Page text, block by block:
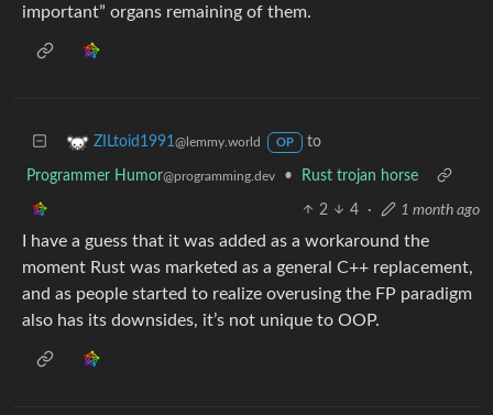
important” organs remaining of them.
ZILtoid1991 @lemmy.world OP to
Programmer Humor@programming.dev • Rust trojan horse
2 4 · 1 month ago
I have a guess that it was added as a workaround the
moment Rust was marketed as a general C++ replacement,
and as people started to realize overusing the FP paradigm
also has its downsides, it’s not unique to OOP.